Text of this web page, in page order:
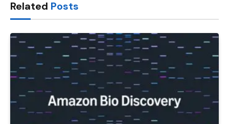
Related Posts